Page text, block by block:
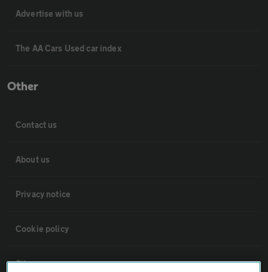
Advertise with us
The AA Cars Used car index
Other
Contact us
About us
Privacy notice
Cookie policy
Sitemap